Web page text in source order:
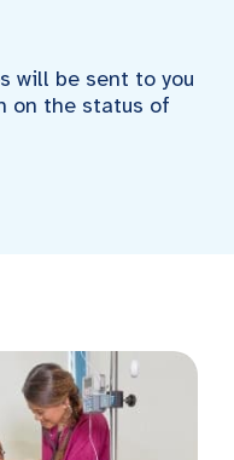
will be sent to you
on the status of